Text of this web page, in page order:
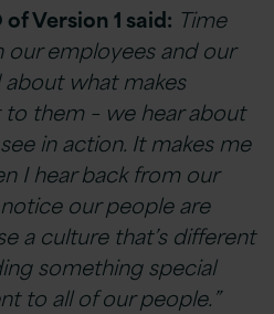
Version 1 said: Time
our employees and our
what makes
to them – we hear about
in action. It makes me
I hear back from our
our people are
a culture that’s different
something special
to all of our people.”